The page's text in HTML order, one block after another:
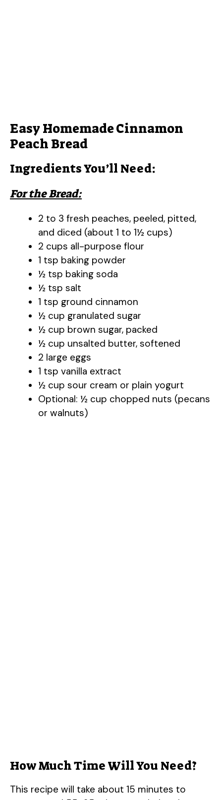
Easy Homemade Cinnamon
Peach Bread
Ingredients You’ll Need:
For the Bread:
2 to 3 fresh peaches, peeled, pitted,
and diced (about 1 to 1½ cups)
2 cups all-purpose flour
1 tsp baking powder
½ tsp baking soda
½ tsp salt
1 tsp ground cinnamon
½ cup granulated sugar
½ cup brown sugar, packed
½ cup unsalted butter, softened
2 large eggs
1 tsp vanilla extract
½ cup sour cream or plain yogurt
Optional: ½ cup chopped nuts (pecans
or walnuts)
How Much Time Will You Need?
This recipe will take about 15 minutes to